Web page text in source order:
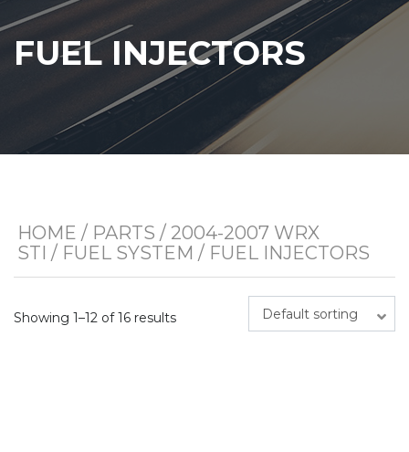
FUEL INJECTORS
HOME / PARTS / 2004-2007 WRX
STI / FUEL SYSTEM / FUEL INJECTORS
Showing 1–12 of 16 results Default sorting